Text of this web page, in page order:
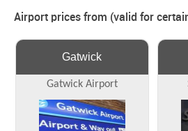
Airport prices from (valid for
Gatwick
Gatwick Airport